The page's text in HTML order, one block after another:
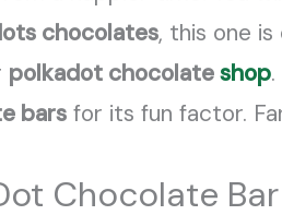
chocolates, this one
polkadot chocolateshop
bars for its fun factor.
Chocolate